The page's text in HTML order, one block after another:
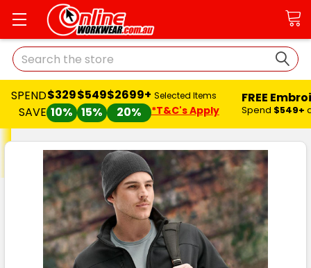
Search
SPEND
SAVE
$329
10%
$549
15%
$2699+
20%
Selected Items
*T&C's Apply
FREE
Spend $549+